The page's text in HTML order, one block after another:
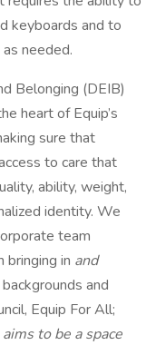
keyboards and to
needed.
Belonging (DEIB)
heart of Equip’s
sure that
to care that
ability, weight,
identity. We
team
bringing in and
and
Equip For All;
to be a space